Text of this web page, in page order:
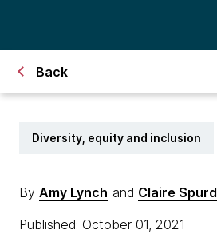
Back
Diversity, equity and inclusion
By Amy Lynch and Claire
Published: October 01, 2021